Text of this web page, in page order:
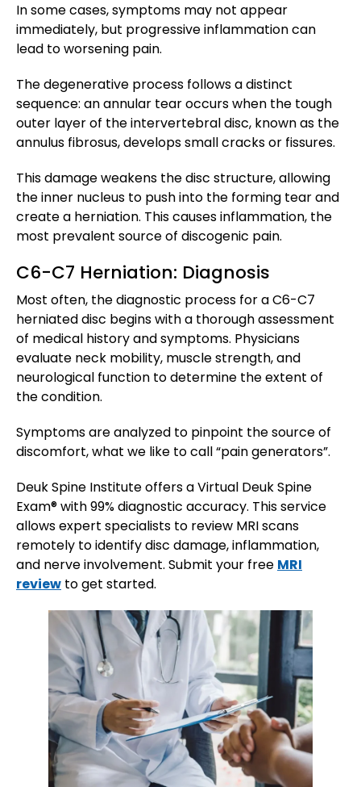
In some cases, symptoms may not appear
immediately, but progressive inflammation can
lead to worsening pain.
The degenerative process follows a distinct
sequence: an annular tear occurs when the tough
outer layer of the intervertebral disc, known as the
annulus fibrosus, develops small cracks or fissures.
This damage weakens the disc structure, allowing
the inner nucleus to push into the forming tear and
create a herniation. This causes inflammation, the
most prevalent source of discogenic pain.
C6-C7 Herniation: Diagnosis
Most often, the diagnostic process for a C6-C7
herniated disc begins with a thorough assessment
of medical history and symptoms. Physicians
evaluate neck mobility, muscle strength, and
neurological function to determine the extent of
the condition.
Symptoms are analyzed to pinpoint the source of
discomfort, what we like to call “pain generators”.
Deuk Spine Institute offers a Virtual Deuk Spine
Exam® with 99% diagnostic accuracy. This service
allows expert specialists to review MRI scans
remotely to identify disc damage, inflammation,
and nerve involvement. Submit your free MRI
review to get started.